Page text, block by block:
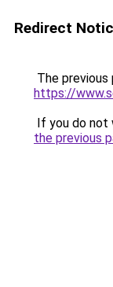
Redirect
The previous
https://
If you do not
the previous